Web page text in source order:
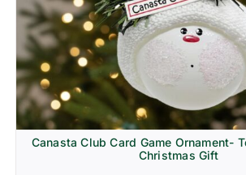
Canasta Club Card Game Ornament-
Christmas Gift